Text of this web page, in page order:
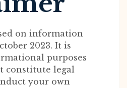
on information
2023. It is
purposes
constitute legal
your own